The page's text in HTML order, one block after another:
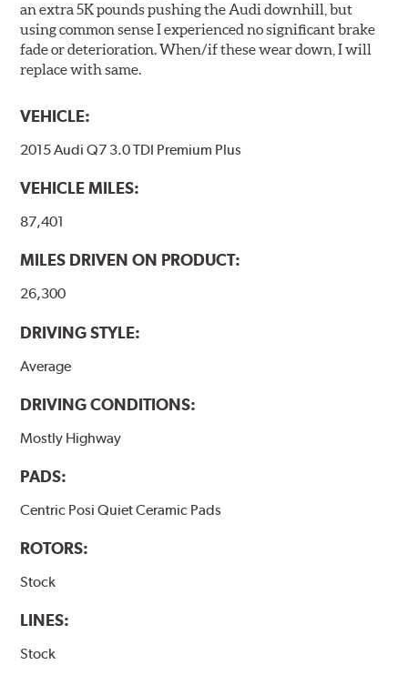
an extra 5K pounds pushing the Audi downhill, but
using common sense I experienced no significant brake
fade or deterioration. When/if these wear down, I will
replace with same.
VEHICLE:
2015 Audi Q7 3.0 TDI Premium Plus
VEHICLE MILES:
87,401
MILES DRIVEN ON PRODUCT:
26,300
DRIVING STYLE:
Average
DRIVING CONDITIONS:
Mostly Highway
PADS:
Centric Posi Quiet Ceramic Pads
ROTORS:
Stock
LINES:
Stock